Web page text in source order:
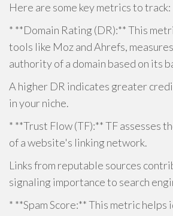
Here are some key metrics to track:
* **Domain Rating (DR):** This
tools like Moz and Ahrefs,
authority of a domain based on its
A higher DR indicates greater
in your niche.
* **Trust Flow (TF):** TF assesses
of a website's linking network.
Links from reputable sources
signaling importance to search
* **Spam Score:** This metric